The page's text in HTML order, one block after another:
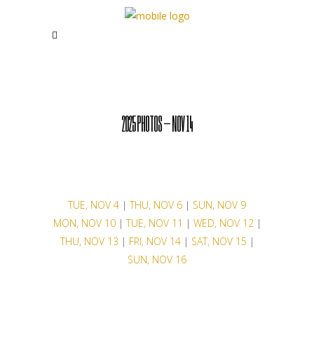
2025 PHOTOS – NOV 14
TUE, NOV 4 |THU, NOV 6 | SUN, NOV 9
MON, NOV 10|TUE, NOV 11 | WED, NOV 12|
THU, NOV 13 | FRI, NOV 14| SAT, NOV 15 |
SUN, NOV 16